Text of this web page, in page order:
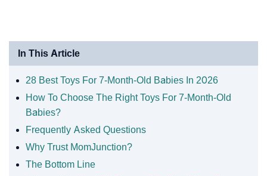
In This Article
28 Best Toys For 7-Month-Old Babies In 2026
How To Choose The Right Toys For 7-Month-Old
Babies?
Frequently Asked Questions
Why Trust MomJunction?
The Bottom Line